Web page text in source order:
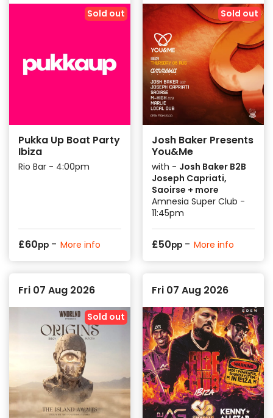
Sold out
Pukka Up Boat Party
Ibiza
Rio Bar - 4:00pm
£60pp - More info
Sold out
Josh Baker Presents
You&Me
with - Josh Baker B2B
Joseph Capriati,
Saoirse + more
Amnesia Super Club -
11:45pm
£50pp - More info
Fri 07 Aug 2026
Sold out
Fri 07 Aug 2026